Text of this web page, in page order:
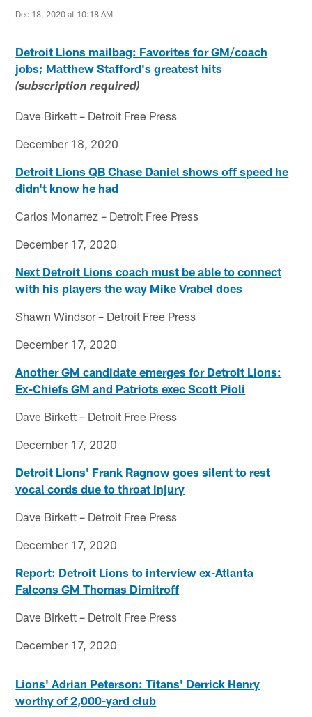
Dec 18, 2020 at 10:18 AM
Detroit Lions mailbag: Favorites for GM/coach
jobs; Matthew Stafford's greatest hits
(subscription required)
Dave Birkett – Detroit Free Press
December 18, 2020
Detroit Lions QB Chase Daniel shows off speed he
didn't know he had
Carlos Monarrez – Detroit Free Press
December 17, 2020
Next Detroit Lions coach must be able to connect
with his players the way Mike Vrabel does
Shawn Windsor – Detroit Free Press
December 17, 2020
Another GM candidate emerges for Detroit Lions:
Ex-Chiefs GM and Patriots exec Scott Pioli
Dave Birkett – Detroit Free Press
December 17, 2020
Detroit Lions' Frank Ragnow goes silent to rest
vocal cords due to throat injury
Dave Birkett – Detroit Free Press
December 17, 2020
Report: Detroit Lions to interview ex-Atlanta
Falcons GM Thomas Dimitroff
Dave Birkett – Detroit Free Press
December 17, 2020
Lions' Adrian Peterson: Titans' Derrick Henry
worthy of 2,000-yard club